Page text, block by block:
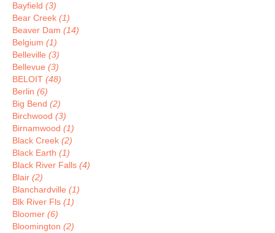
Bayfield (3)
Bear Creek (1)
Beaver Dam (14)
Belgium (1)
Belleville (3)
Bellevue (3)
BELOIT (48)
Berlin (6)
Big Bend (2)
Birchwood (3)
Birnamwood (1)
Black Creek (2)
Black Earth (1)
Black River Falls (4)
Blair (2)
Blanchardville (1)
Blk River Fls (1)
Bloomer (6)
Bloomington (2)